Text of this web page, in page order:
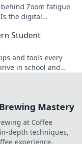
Zoom fatigue
the digital
Student
and tools every
in school and
Mastery
at Coffee
depth techniques,
experience.